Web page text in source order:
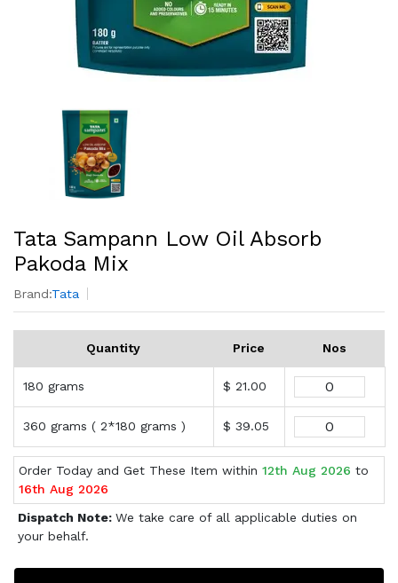
Tata Sampann Low Oil Absorb
Pakoda Mix
Brand:Tata
Quantity Price Nos
180 grams $ 21.00
360 grams ( 2*180 grams ) $ 39.05
Order Today and Get These Item within 12th Aug 2026 to
16th Aug 2026
Dispatch Note: We take care of all applicable duties on
your behalf.